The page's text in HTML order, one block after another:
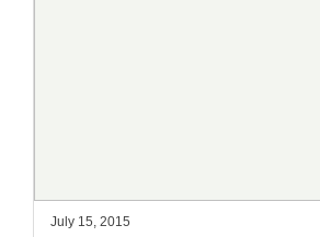
July 15, 2015